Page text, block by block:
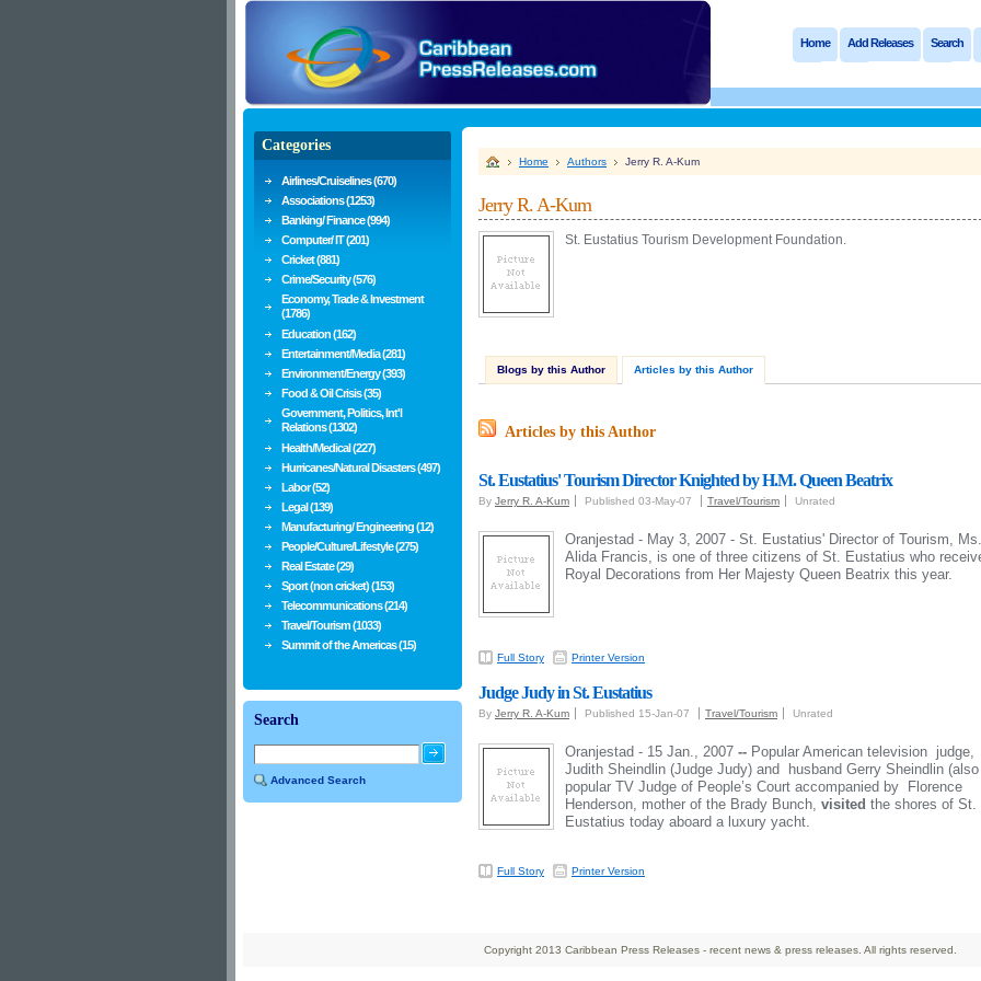
Home Add Releases Search
Home Authors Jerry R. A-Kum
Jerry R. A-Kum
St. Eustatius Tourism Development Foundation.
Blogs by this Author Articles by this Author
Articles by this Author
St. Eustatius' Tourism Director Knighted by H.M. Queen Beatrix
By Jerry R. A-Kum Published 03-May-07 Travel/Tourism Unrated
Oranjestad - May 3, 2007 - St. Eustatius' Director of Tourism, Ms.
Alida Francis, is one of three citizens of St. Eustatius who
Royal Decorations from Her Majesty Queen Beatrix this year.
Full Story Printer Version
Judge Judy in St. Eustatius
By Jerry R. A-Kum Published 15-Jan-07 Travel/Tourism Unrated
Oranjestad - 15 Jan., 2007 -- Popular American television judge,
Judith Sheindlin (Judge Judy) and husband Gerry Sheindlin
popular TV Judge of People’s Court accompanied by Florence
Henderson, mother of the Brady Bunch, visited the shores of St.
Eustatius today aboard a luxury yacht.
Full Story Printer Version
Categories
Airlines/Cruiselines (670)
Associations (1253)
Banking/ Finance (994)
Computer/ IT (201)
Cricket (881)
Crime/Security (576)
Economy, Trade & Investment
(1786)
Education (162)
Entertainment/Media (281)
Environment/Energy (393)
Food & Oil Crisis (35)
Government, Politics, Int'l
Relations (1302)
Health/Medical (227)
Hurricanes/Natural Disasters (497)
Labor (52)
Legal (139)
Manufacturing/ Engineering (12)
People/Culture/Lifestyle (275)
Real Estate (29)
Sport (non cricket) (153)
Telecommunications (214)
Travel/Tourism (1033)
Summit of the Americas (15)
Search
Advanced Search
Copyright 2013 Caribbean Press Releases - recent news & press releases. All rights reserved.